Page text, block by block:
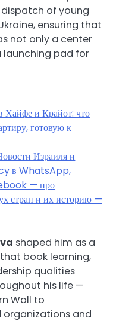
dispatch of young
ensuring that
not only a center
launching pad for
Хайфе и Крайот: что
готовую к
Израиля и
в WhatsApp,
— про
стран и их историю —
shaped him as a
book learning,
qualities
his life —
Wall to
and